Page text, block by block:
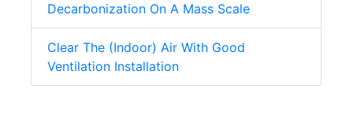
Decarbonization On A Mass Scale
Clear The (Indoor) Air With Good
Ventilation Installation